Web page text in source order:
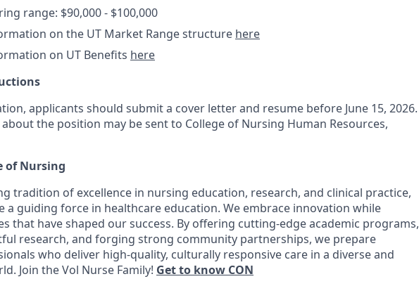
range: $90,000 - $100,000
on the UT Market Range structure here
on UT Benefits here
applicants should submit a cover letter and resume before June 15, 2026.
the position may be sent to College of Nursing Human Resources,
of Nursing
tradition of excellence in nursing education, research, and clinical practice,
a guiding force in healthcare education. We embrace innovation while
that have shaped our success. By offering cutting-edge academic programs,
research, and forging strong community partnerships, we prepare
who deliver high-quality, culturally responsive care in a diverse and
Join the Vol Nurse Family! Get to know CON